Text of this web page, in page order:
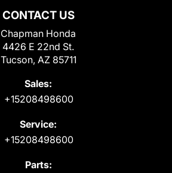
CONTACT US
Chapman Honda
4426 E 22nd St.
Tucson, AZ 85711
Sales:
+15208498600
Service:
+15208498600
Parts: